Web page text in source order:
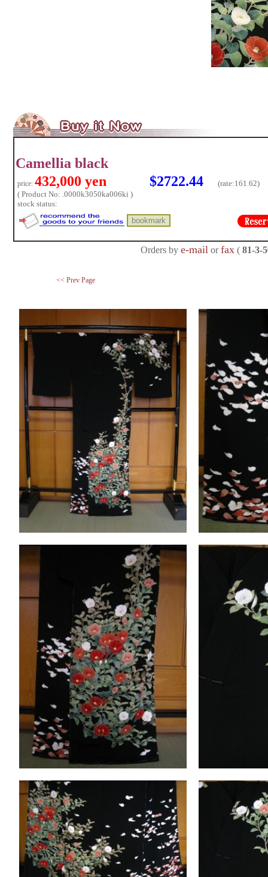
Camellia black
price: 432,000 yen $2722.44 (rate:161.62)
( Product No: .0000k3050ka006ki )
stock status:
Orders by e-mail orfax ( 81-3-
<< Prev Page